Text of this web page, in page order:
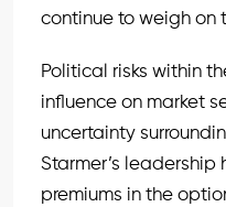
continue to weigh on
Political risks within
influence on market
uncertainty
Starmer’s leadership
premiums in the